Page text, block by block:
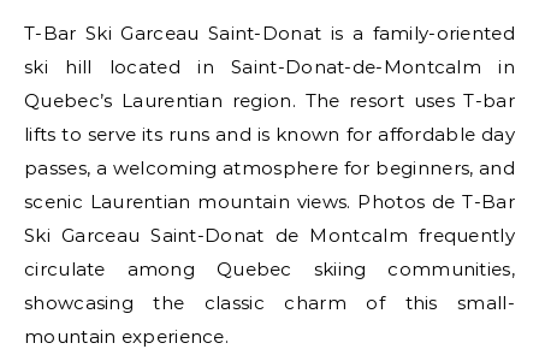
T-Bar Ski Garceau Saint-Donat is a family-oriented
ski hill located in Saint-Donat-de-Montcalm in
Quebec’s Laurentian region. The resort uses T-bar
lifts to serve its runs and is known for affordable day
passes, a welcoming atmosphere for beginners, and
scenic Laurentian mountain views. Photos de T-Bar
Ski Garceau Saint-Donat de Montcalm frequently
circulate among Quebec skiing communities,
showcasing the classic charm of this small-
mountain experience.